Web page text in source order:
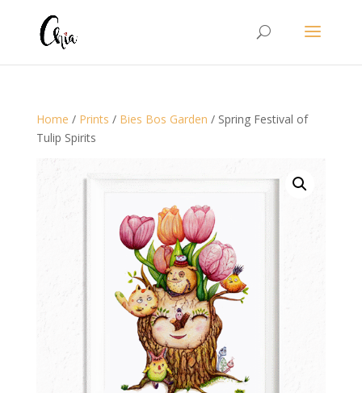
Home / Prints / Bies Bos Garden / Spring Festival of
Tulip Spirits